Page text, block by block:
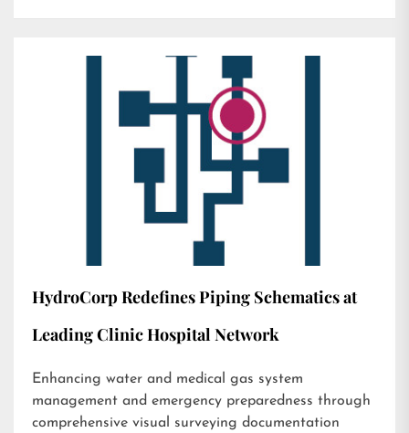
HydroCorp Redefines Piping Schematics at
Leading Clinic Hospital Network
Enhancing water and medical gas system
management and emergency preparedness through
comprehensive visual surveying documentation